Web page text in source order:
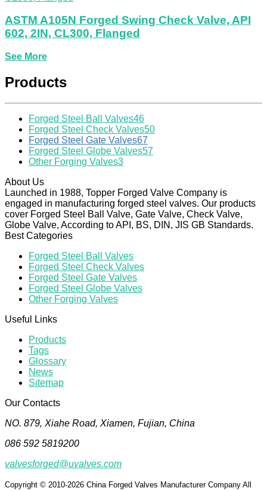
ASTM A105N Forged Swing Check Valve, API
602, 2IN, CL300, Flanged
See More
Products
Forged Steel Ball Valves46
Forged Steel Check Valves50
Forged Steel Gate Valves67
Forged Steel Globe Valves57
Other Forging Valves3
About Us
Launched in 1988, Topper Forged Valve Company is
engaged in manufacturing forged steel valves. Our products
cover Forged Steel Ball Valve, Gate Valve, Check Valve,
Globe Valve, According to API, BS, DIN, JIS GB Standards.
Best Categories
Forged Steel Ball Valves
Forged Steel Check Valves
Forged Steel Gate Valves
Forged Steel Globe Valves
Other Forging Valves
Useful Links
Products
Tags
Glossary
News
Sitemap
Our Contacts
NO. 879, Xiahe Road, Xiamen, Fujian, China
086 592 5819200
valvesforged@uvalves.com
Copyright © 2010-2026 China Forged Valves Manufacturer Company All